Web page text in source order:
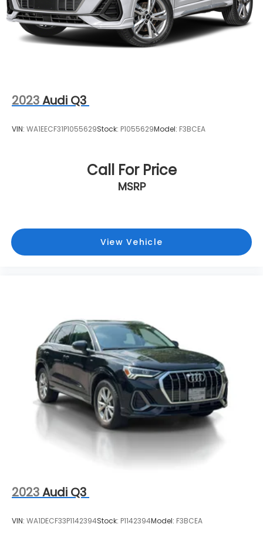
2023Audi Q3
VIN: WA1EECF31P1055629Stock: P1055629Model: F3BCEA
Call For Price
MSRP
View Vehicle
2023Audi Q3
VIN: WA1DECF33P1142394Stock: P1142394Model: F3BCEA